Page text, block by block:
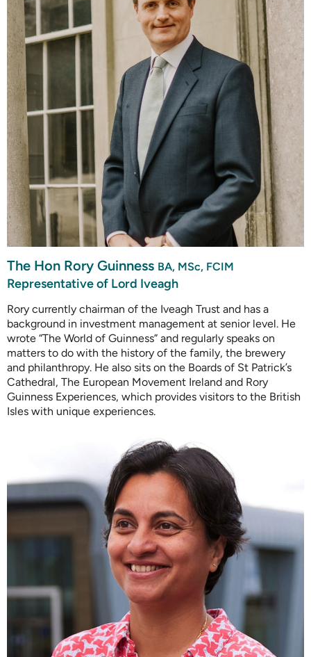
The Hon Rory Guinness BA, MSc, FCIM
Representative of Lord Iveagh
Rory currently chairman of the Iveagh Trust and has a
background in investment management at senior level. He
wrote “The World of Guinness” and regularly speaks on
matters to do with the history of the family, the brewery
and philanthropy. He also sits on the Boards of St Patrick’s
Cathedral, The European Movement Ireland and Rory
Guinness Experiences, which provides visitors to the British
Isles with unique experiences.